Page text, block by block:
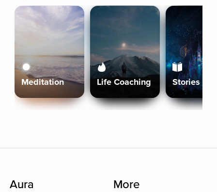
Meditation Life Coaching Stories
Aura More